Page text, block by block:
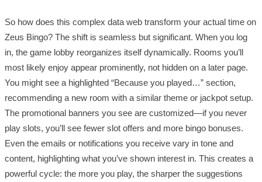
So how does this complex data web transform your actual time on
Zeus Bingo? The shift is seamless but significant. When you log
in, the game lobby reorganizes itself dynamically. Rooms you’ll
most likely enjoy appear prominently, not hidden on a later page.
You might see a highlighted “Because you played…” section,
recommending a new room with a similar theme or jackpot setup.
The promotional banners you see are customized—if you never
play slots, you’ll see fewer slot offers and more bingo bonuses.
Even the emails or notifications you receive vary in tone and
content, highlighting what you’ve shown interest in. This creates a
powerful cycle: the more you play, the sharper the suggestions